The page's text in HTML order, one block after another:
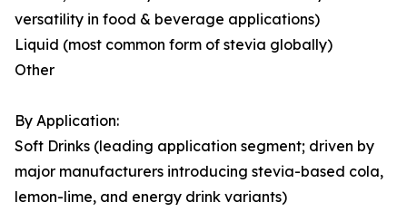
versatility in food & beverage applications)
Liquid (most common form of stevia globally)
Other
By Application:
Soft Drinks (leading application segment; driven by
major manufacturers introducing stevia-based cola,
lemon-lime, and energy drink variants)